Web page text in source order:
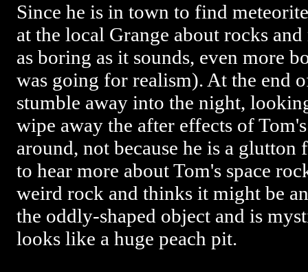
Since he is in town to find
at the local Grange about rocks
as boring as it sounds, even more
was going for realism). At the end
stumble away into the night,
wipe away the after effects of
around, not because he is a
to hear more about Tom's space
weird rock and thinks it might be
the oddly-shaped object and is
looks like a huge peach pit.